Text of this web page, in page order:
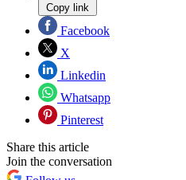
Copy link
Facebook
X
Linkedin
Whatsapp
Pinterest
Share this article
Join the conversation